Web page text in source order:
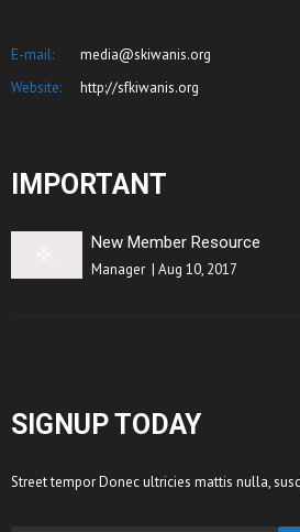
E-mail:
media@skiwanis.org
Website:
http://sfkiwanis.org
IMPORTANT
New Member Resource
Manager |Aug 10, 2017
SIGNUP TODAY
Street tempor Donec ultricies mattis nulla,